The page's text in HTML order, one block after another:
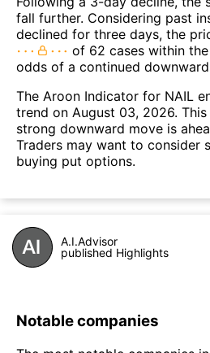
fall further. Considering past
declined for three days, the
of 62 cases within
odds of a continued
The Aroon Indicator for NAIL
trend on August 03, 2026.
strong downward move is
Traders may want to consider
buying put options.
A.I.Advisor
published Highlights
Notable companies